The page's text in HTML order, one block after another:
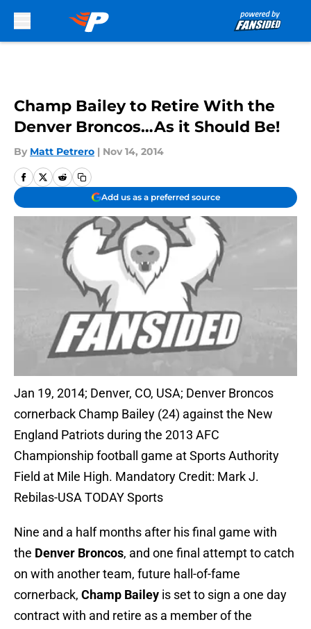
Champ Bailey to Retire With the
Denver Broncos…As it Should Be!
By Matt Petrero | Nov 14, 2014
Add us as a preferred source
Jan 19, 2014; Denver, CO, USA; Denver Broncos
cornerback Champ Bailey (24) against the New
England Patriots during the 2013 AFC
Championship football game at Sports Authority
Field at Mile High. Mandatory Credit: Mark J.
Rebilas-USA TODAY Sports
Nine and a half months after his final game with
the Denver Broncos, and one final attempt to catch
on with another team, future hall-of-fame
cornerback, Champ Bailey is set to sign a one day
contract with and retire as a member of the